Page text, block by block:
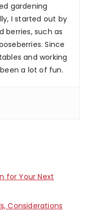
gardening
I started out by
berries, such as
Since
and working
a lot of fun.
for Your Next
Considerations